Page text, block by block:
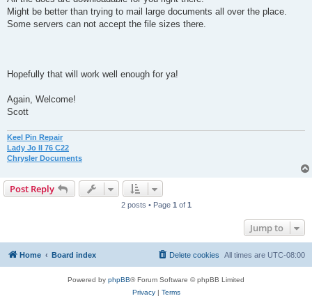
Might be better than trying to mail large documents all over the place.
Some servers can not accept the file sizes there.
Hopefully that will work well enough for ya!
Again, Welcome!
Scott
Keel Pin Repair
Lady Jo II 76 C22
Chrysler Documents
Post Reply
2 posts • Page 1 of 1
Jump to
Home Board index All times are UTC-08:00
Delete cookies
Powered by phpBB® Forum Software © phpBB Limited
Privacy| Terms